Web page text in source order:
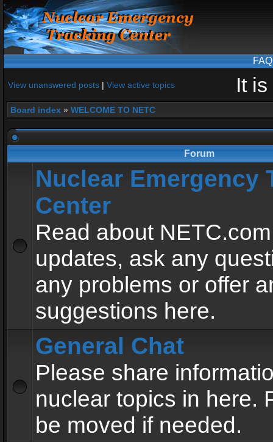
FAQ
View unanswered posts | View active topics It
Board index » WELCOME TO NETC
Forum
Nuclear Emergency
Center
Read about
updates, ask any
any problems or offer
suggestions here.
General Chat
Please share
nuclear topics in here.
be moved if needed.